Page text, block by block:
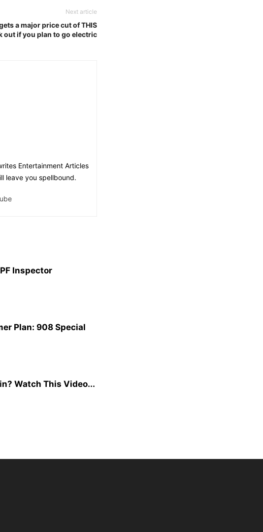
Next article
a major price cut of THIS
out if you plan to go electric
Entertainment Articles
leave you spellbound.
Inspector
Plan: 908 Special
Watch This Video...